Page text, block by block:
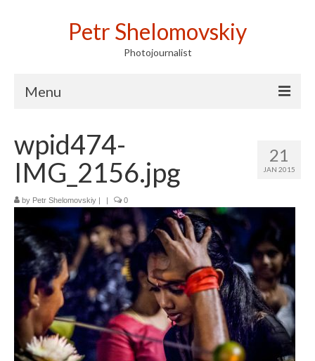
Petr Shelomovskiy
Photojournalist
Menu
Portfolio
Contact
Publications
21
JAN 2015
wpid474-
IMG_2156.jpg
by Petr Shelomovskiy | | 0